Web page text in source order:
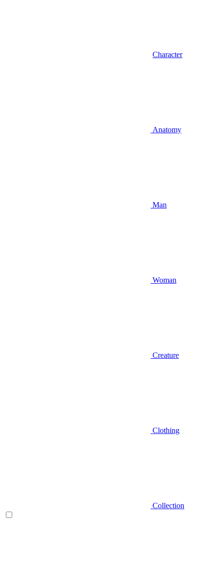
Character
Anatomy
Man
Woman
Creature
Clothing
Collection